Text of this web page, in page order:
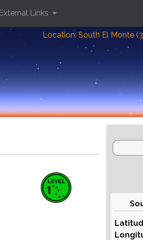
Location: South El Monte
External Links